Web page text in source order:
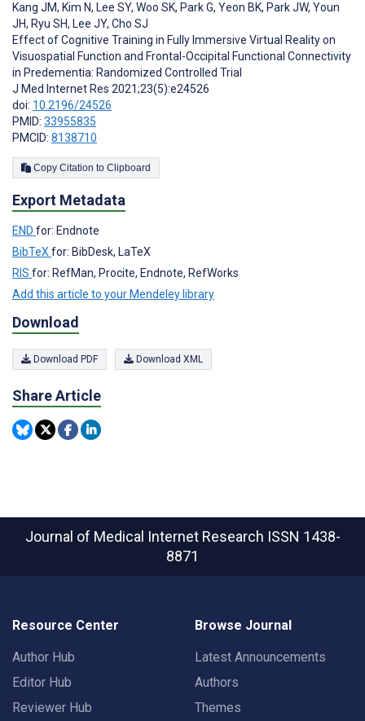
Kang JM, Kim N, Lee SY, Woo SK, Park G, Yeon BK, Park JW, Youn
JH, Ryu SH, Lee JY, Cho SJ
Effect of Cognitive Training in Fully Immersive Virtual Reality on
Visuospatial Function and Frontal-Occipital Functional Connectivity
in Predementia: Randomized Controlled Trial
J Med Internet Res 2021;23(5):e24526
doi: 10.2196/24526
PMID: 33955835
PMCID: 8138710
Copy Citation to Clipboard
Export Metadata
END for: Endnote
BibTeXfor: BibDesk, LaTeX
RIS for: RefMan, Procite, Endnote, RefWorks
Add this article to your Mendeley library
Download
Download PDF Download XML
Share Article
Journal of Medical Internet Research ISSN 1438-
8871
Resource Center
Author Hub
Editor Hub
Reviewer Hub
Browse Journal
Latest Announcements
Authors
Themes